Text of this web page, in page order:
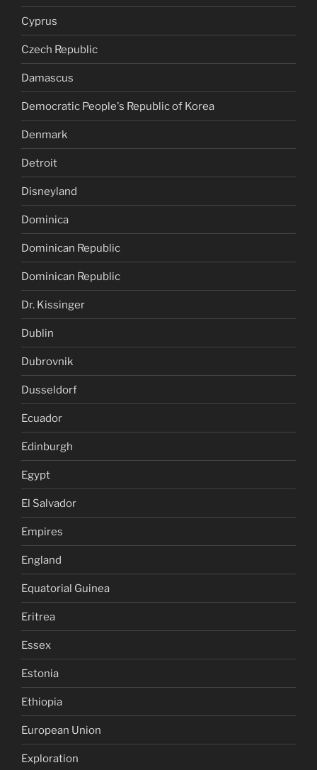
Cyprus
Czech Republic
Damascus
Democratic People's Republic of Korea
Denmark
Detroit
Disneyland
Dominica
Dominican Republic
Dominican Republic
Dr. Kissinger
Dublin
Dubrovnik
Dusseldorf
Ecuador
Edinburgh
Egypt
El Salvador
Empires
England
Equatorial Guinea
Eritrea
Essex
Estonia
Ethiopia
European Union
Exploration